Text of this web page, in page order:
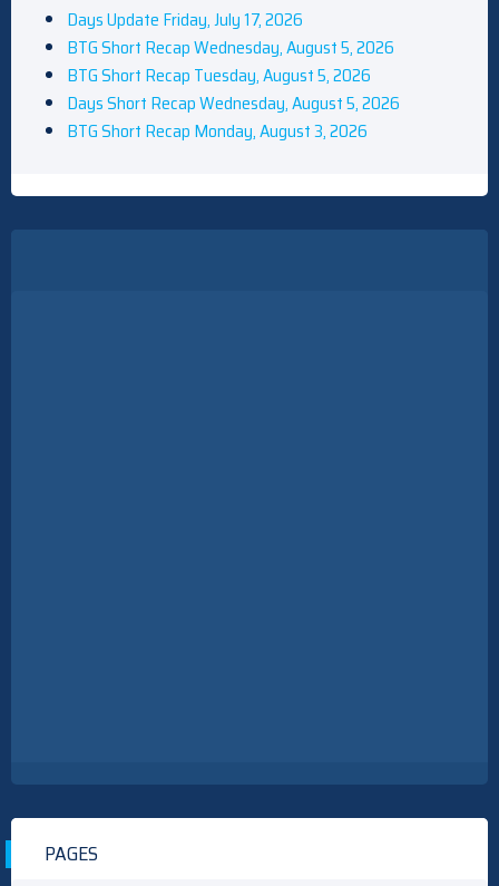
Days Update Friday, July 17, 2026
BTG Short Recap Wednesday, August 5, 2026
BTG Short Recap Tuesday, August 5, 2026
Days Short Recap Wednesday, August 5, 2026
BTG Short Recap Monday, August 3, 2026
PAGES